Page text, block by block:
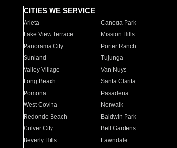
CITIES WE SERVICE
Arleta Canoga Park
Lake View Terrace
Mission Hills
Panorama City
Porter Ranch
Sunland
Tujunga
Valley Village
Van Nuys
Long Beach
Santa Clarita
Pomona
Pasadena
West Covina
Norwalk
Redondo Beach
Baldwin Park
Culver City
Bell Gardens
Beverly Hills
Lawndale